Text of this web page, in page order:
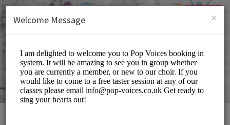
SIGN UP
×
Welcome Message